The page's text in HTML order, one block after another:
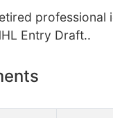
Entry Draft..